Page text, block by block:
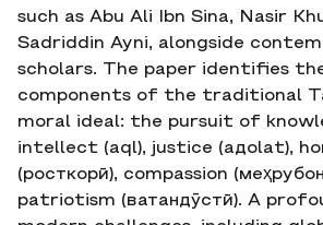
such as Abu Ali Ibn Sina, Nasir
Sadriddin Ayni, alongside
scholars. The paper identifies
components of the traditional
moral ideal: the pursuit of
intellect (aql), justice (адolat),
(росткорӣ), compassion
patriotism (ватандӯстӣ). A